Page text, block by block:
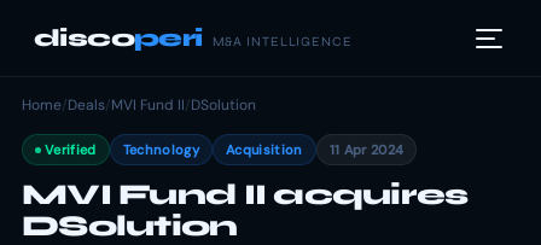
discoperi M&A INTELLIGENCE
Home/Deals/MVI Fund II/DSolution
Verified Technology Acquisition 11 Apr 2024
MVI Fund II acquires
DSolution